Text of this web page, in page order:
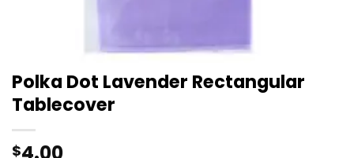
Polka Dot Lavender Rectangular
Tablecover
$